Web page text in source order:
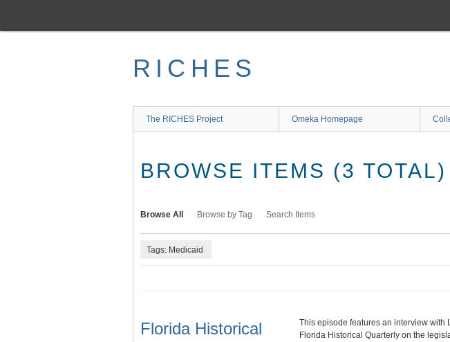
main
RICHES
The RICHES Project Omeka Homepage
BROWSE ITEMS (3 TOTAL)
Browse All Browse by Tag Search Items
Tags: Medicaid
Florida Historical
This episode features an interview with
Florida Historical Quarterly on the